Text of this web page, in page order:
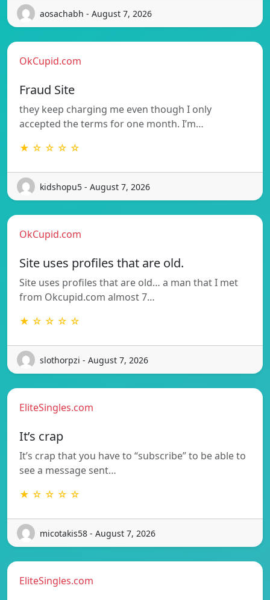
aosachabh - August 7, 2026
OkCupid.com
Fraud Site
they keep charging me even though I only
accepted the terms for one month. I’m…
★ ☆ ☆ ☆ ☆
kidshopu5 - August 7, 2026
OkCupid.com
Site uses profiles that are old.
Site uses profiles that are old… a man that I met
from Okcupid.com almost 7…
★ ☆ ☆ ☆ ☆
slothorpzi - August 7, 2026
EliteSingles.com
It’s crap
It’s crap that you have to “subscribe” to be able to
see a message sent…
★ ☆ ☆ ☆ ☆
micotakis58 - August 7, 2026
EliteSingles.com